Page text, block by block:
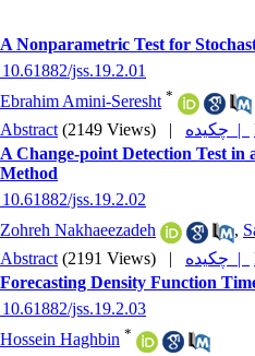
A Nonparametric Test for
‎ 10.61882/jss.19.2.01
Ebrahim Amini-Seresht *
Abstract (2149 Views) | چکیده |
A Change-point Detection Test
Method
‎ 10.61882/jss.19.2.02
Zohreh Nakhaeezadeh
,
Abstract (2191 Views) | چکیده |
Forecasting Density Function
‎ 10.61882/jss.19.2.03
Hossein Haghbin *